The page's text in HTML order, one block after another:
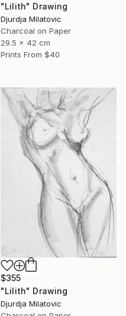
"Lilith" Drawing
Djurdja Milatovic
Charcoal on Paper
29.5 x 42 cm
Prints From $40
$355
"Lilith" Drawing
Djurdja Milatovic